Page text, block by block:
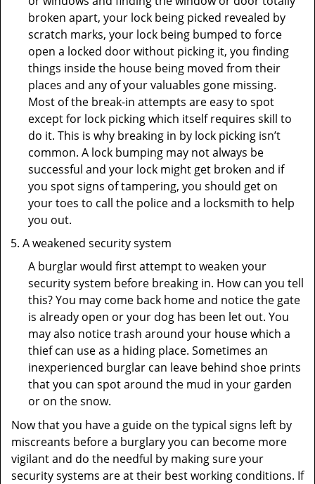
broken apart, your lock being picked revealed by
scratch marks, your lock being bumped to force
open a locked door without picking it, you finding
things inside the house being moved from their
places and any of your valuables gone missing.
Most of the break-in attempts are easy to spot
except for lock picking which itself requires skill to
do it. This is why breaking in by lock picking isn’t
common. A lock bumping may not always be
successful and your lock might get broken and if
you spot signs of tampering, you should get on
your toes to call the police and a locksmith to help
you out.
A weakened security system
A burglar would first attempt to weaken your
security system before breaking in. How can you tell
this? You may come back home and notice the gate
is already open or your dog has been let out. You
may also notice trash around your house which a
thief can use as a hiding place. Sometimes an
inexperienced burglar can leave behind shoe prints
that you can spot around the mud in your garden
or on the snow.
Now that you have a guide on the typical signs left by
miscreants before a burglary you can become more
vigilant and do the needful by making sure your
security systems are at their best working conditions. If